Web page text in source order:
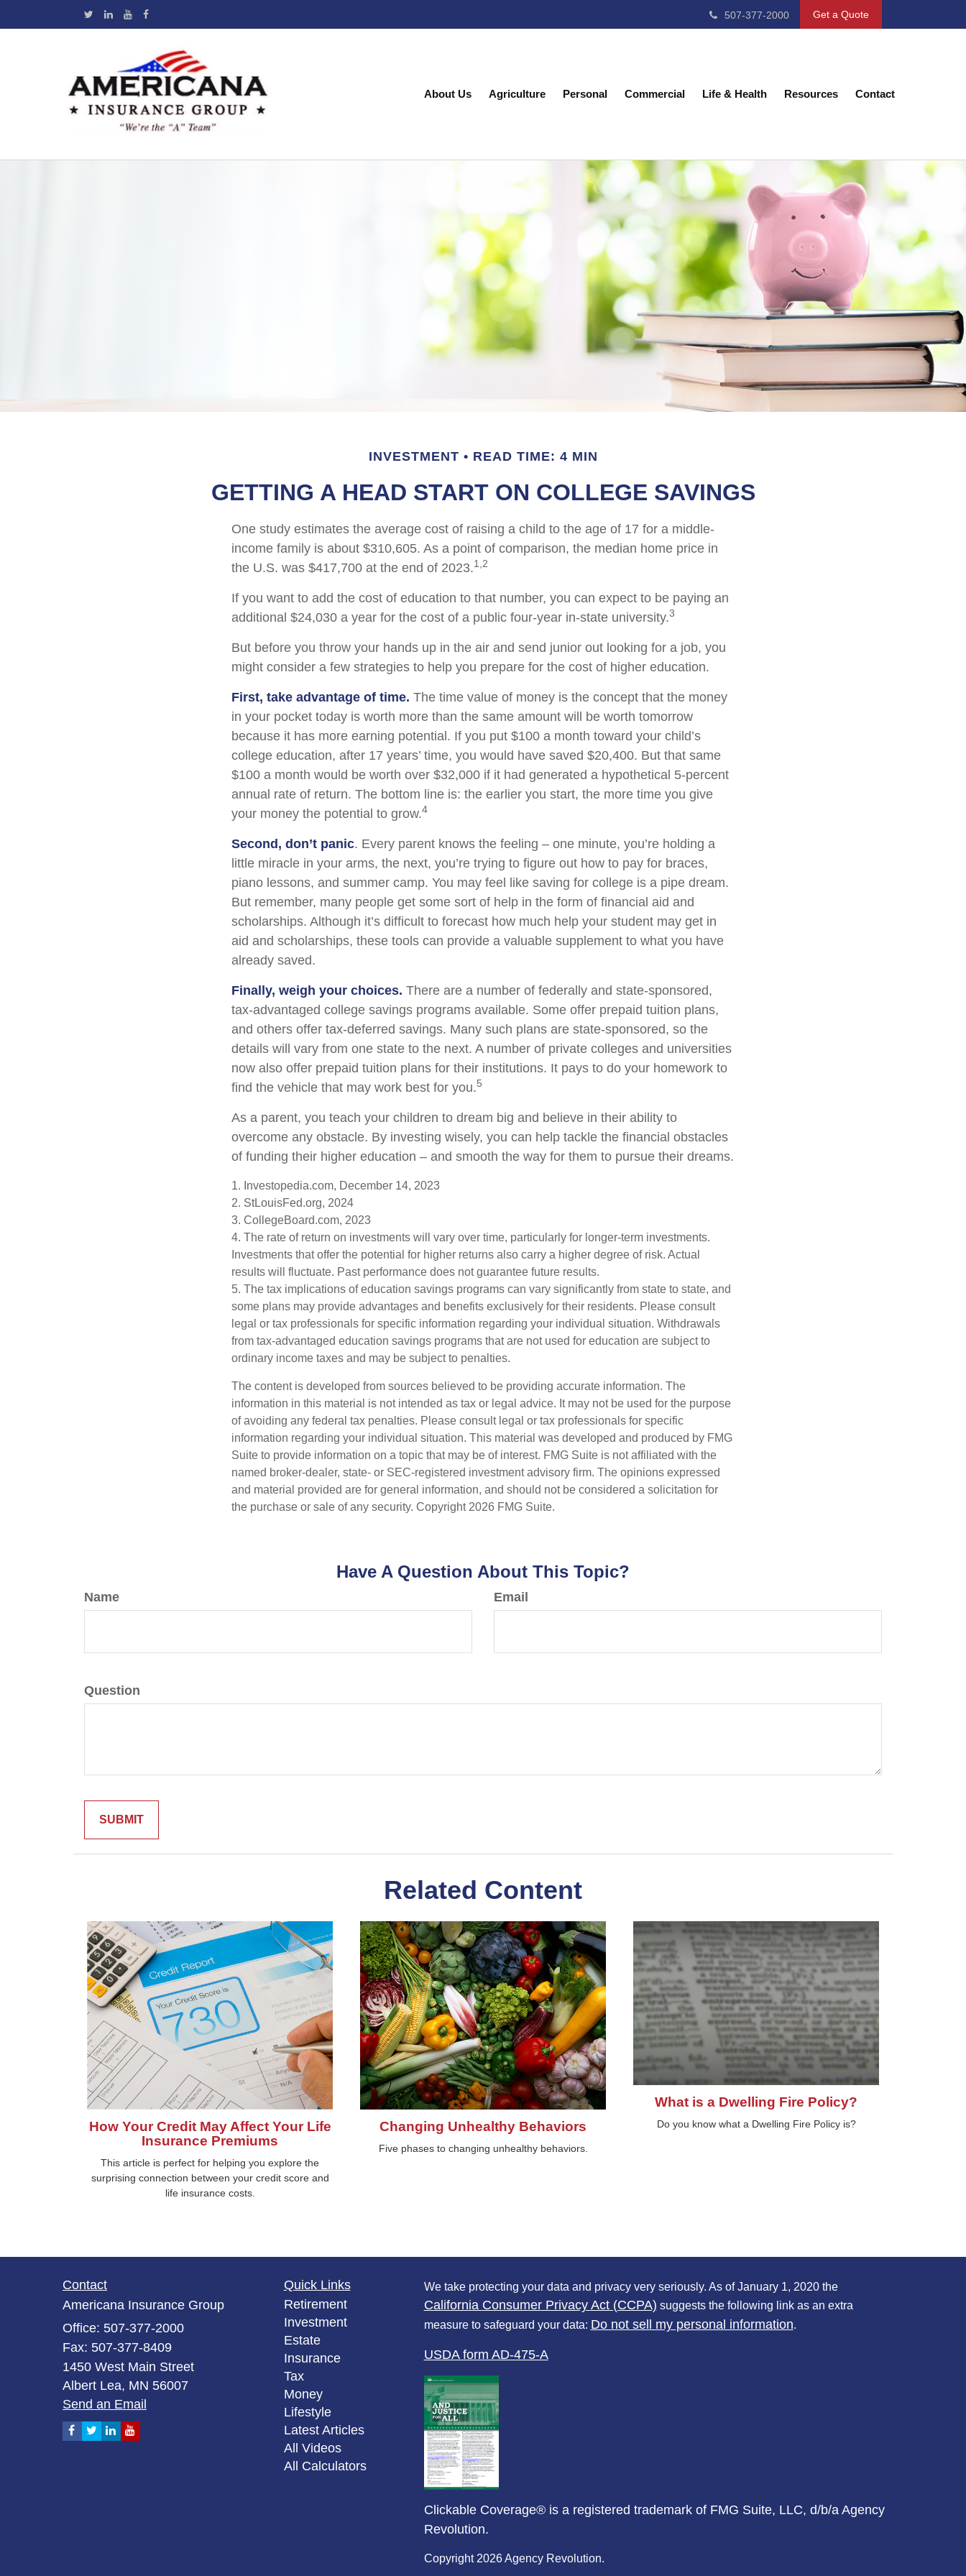
507-377-2000 Get a Quote
About Us Agriculture Personal Commercial Life & Health Resources Contact
INVESTMENT READ TIME: 4 MIN
GETTING A HEAD START ON COLLEGE SAVINGS
One study estimates the average cost of raising a child to the age of 17 for a middle-
income family is about $310,605. As a point of comparison, the median home price in
the U.S. was $417,700 at the end of 2023.1,2
If you want to add the cost of education to that number, you can expect to be paying an
additional $24,030 a year for the cost of a public four-year in-state university.3
But before you throw your hands up in the air and send junior out looking for a job, you
might consider a few strategies to help you prepare for the cost of higher education.
First, take advantage of time. The time value of money is the concept that the money
in your pocket today is worth more than the same amount will be worth tomorrow
because it has more earning potential. If you put $100 a month toward your child’s
college education, after 17 years’ time, you would have saved $20,400. But that same
$100 a month would be worth over $32,000 if it had generated a hypothetical 5-percent
annual rate of return. The bottom line is: the earlier you start, the more time you give
your money the potential to grow.4
Second, don’t panic. Every parent knows the feeling – one minute, you’re holding a
little miracle in your arms, the next, you’re trying to figure out how to pay for braces,
piano lessons, and summer camp. You may feel like saving for college is a pipe dream.
But remember, many people get some sort of help in the form of financial aid and
scholarships. Although it’s difficult to forecast how much help your student may get in
aid and scholarships, these tools can provide a valuable supplement to what you have
already saved.
Finally, weigh your choices. There are a number of federally and state-sponsored,
tax-advantaged college savings programs available. Some offer prepaid tuition plans,
and others offer tax-deferred savings. Many such plans are state-sponsored, so the
details will vary from one state to the next. A number of private colleges and universities
now also offer prepaid tuition plans for their institutions. It pays to do your homework to
find the vehicle that may work best for you.5
As a parent, you teach your children to dream big and believe in their ability to
overcome any obstacle. By investing wisely, you can help tackle the financial obstacles
of funding their higher education – and smooth the way for them to pursue their dreams.
1. Investopedia.com, December 14, 2023
2. StLouisFed.org, 2024
3. CollegeBoard.com, 2023
4. The rate of return on investments will vary over time, particularly for longer-term investments.
Investments that offer the potential for higher returns also carry a higher degree of risk. Actual
results will fluctuate. Past performance does not guarantee future results.
5. The tax implications of education savings programs can vary significantly from state to state, and
some plans may provide advantages and benefits exclusively for their residents. Please consult
legal or tax professionals for specific information regarding your individual situation. Withdrawals
from tax-advantaged education savings programs that are not used for education are subject to
ordinary income taxes and may be subject to penalties.
The content is developed from sources believed to be providing accurate information. The
information in this material is not intended as tax or legal advice. It may not be used for the purpose
of avoiding any federal tax penalties. Please consult legal or tax professionals for specific
information regarding your individual situation. This material was developed and produced by FMG
Suite to provide information on a topic that may be of interest. FMG Suite is not affiliated with the
named broker-dealer, state- or SEC-registered investment advisory firm. The opinions expressed
and material provided are for general information, and should not be considered a solicitation for
the purchase or sale of any security. Copyright 2026 FMG Suite.
Have A Question About This Topic?
Name Email
Question
Related Content
How Your Credit May Affect Your Life
Insurance Premiums
This article is perfect for helping you explore the
surprising connection between your credit score and
life insurance costs.
Changing Unhealthy Behaviors
Five phases to changing unhealthy behaviors.
What is a Dwelling Fire Policy?
Do you know what a Dwelling Fire Policy is?
Contact
Americana Insurance Group
Office: 507-377-2000
Fax: 507-377-8409
1450 West Main Street
Albert Lea, MN 56007
Send an Email
Quick Links
Retirement
Investment
Estate
Insurance
Tax
Money
Lifestyle
Latest Articles
All Videos
All Calculators
We take protecting your data and privacy very seriously. As of January 1, 2020 the
California Consumer Privacy Act (CCPA) suggests the following link as an extra
measure to safeguard your data: Do not sell my personal information.
USDA form AD-475-A
Clickable Coverage® is a registered trademark of FMG Suite, LLC, d/b/a Agency
Revolution.
Copyright 2026 Agency Revolution.